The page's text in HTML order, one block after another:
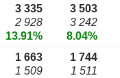
3 335
2 928
13.91%
3 503
3 242
8.04%
1 663
1 509
1 744
1 511